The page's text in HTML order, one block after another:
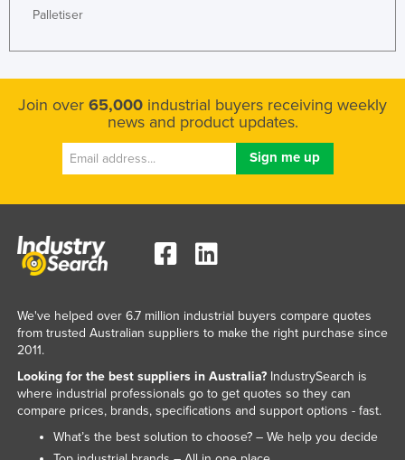
Palletiser
Join over 65,000 industrial buyers receiving weekly
news and product updates.
We've helped over 6.7 million industrial buyers compare quotes
from trusted Australian suppliers to make the right purchase since
2011.
Looking for the best suppliers in Australia?IndustrySearch is
where industrial professionals go to get quotes so they can
compare prices, brands, specifications and support options - fast.
What’s the best solution to choose? – We help you decide